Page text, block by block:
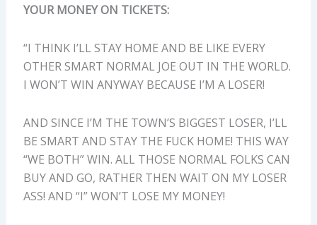
YOUR MONEY ON TICKETS:
“I THINK I’LL STAY HOME AND BE LIKE EVERY
OTHER SMART NORMAL JOE OUT IN THE WORLD.
I WON’T WIN ANYWAY BECAUSE I’M A LOSER!
AND SINCE I’M THE TOWN’S BIGGEST LOSER, I’LL
BE SMART AND STAY THE FUCK HOME! THIS WAY
“WE BOTH” WIN. ALL THOSE NORMAL FOLKS CAN
BUY AND GO, RATHER THEN WAIT ON MY LOSER
ASS! AND “I” WON’T LOSE MY MONEY!